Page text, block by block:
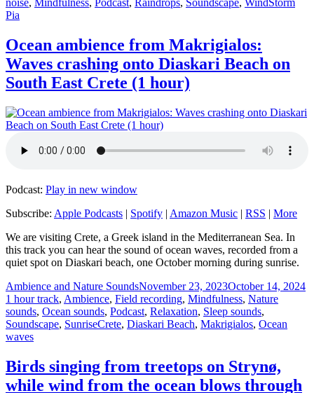
Pia
Ocean ambience from Makrigialos:
Waves crashing onto Diaskari Beach on
South East Crete (1 hour)
Podcast: Play in new window
Subscribe: Apple Podcasts | Spotify | Amazon Music | RSS | More
We are visiting Crete, a Greek island in the Mediterranean Sea. In
this track you can hear the sound of ocean waves, recorded from a
quiet spot on Diaskari beach, one October morning during sunrise.
Author
Ambience and Nature SoundsPosted
on
November 23, 2023October 14, 2024
1 hour track, Ambience, Field recording, Mindfulness, Nature
sounds, Ocean sounds, Podcast, Relaxation, Sleep sounds,
Soundscape, SunriseTags
Crete, Diaskari Beach, Makrigialos, Ocean
waves
Birds singing from treetops on Strynø,
while wind from the ocean blows through